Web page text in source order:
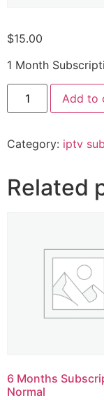
$15.00
1 Month
Add to
Category: iptv
Related
6 Months
Normal